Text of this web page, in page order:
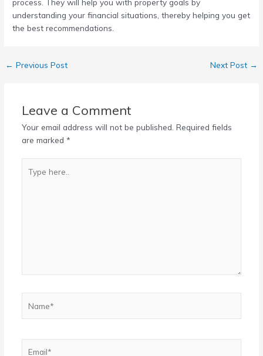
understanding your financial situations, thereby helping you get
the best recommendations.
← Previous Post Next Post →
Leave a Comment
Your email address will not be published. Required fields
are marked *
here..